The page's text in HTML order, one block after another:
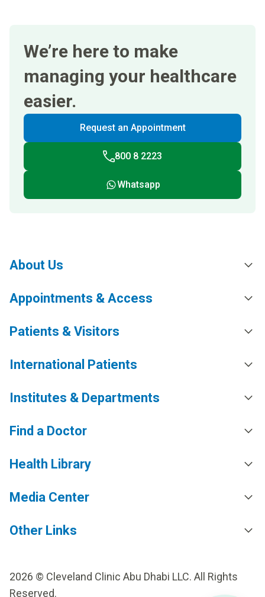
We’re here to make
managing your healthcare
easier.
Request an Appointment
800 8 2223
Whatsapp
About Us
Appointments & Access
Patients & Visitors
International Patients
Institutes & Departments
Find a Doctor
Health Library
Media Center
Other Links
2026 © Cleveland Clinic Abu Dhabi LLC. All Rights
Reserved.